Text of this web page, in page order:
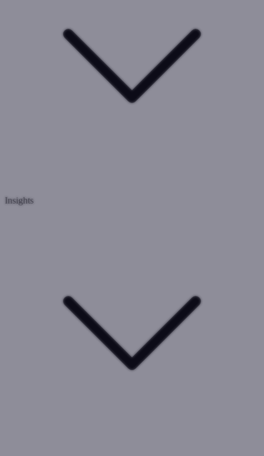
Insights